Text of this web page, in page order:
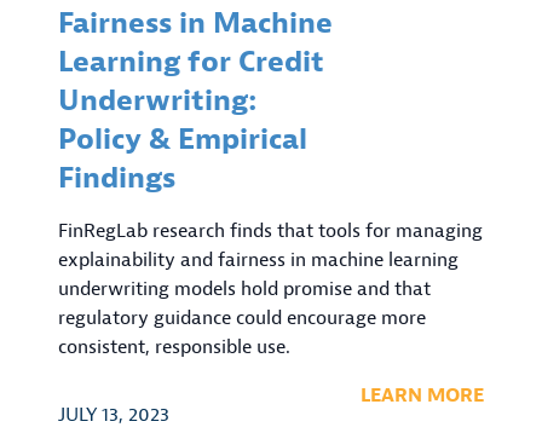
Fairness in Machine
Learning for Credit
Underwriting:
Policy & Empirical
Findings
FinRegLab research finds that tools for managing
explainability and fairness in machine learning
underwriting models hold promise and that
regulatory guidance could encourage more
consistent, responsible use.
JULY 13, 2023
LEARN MORE